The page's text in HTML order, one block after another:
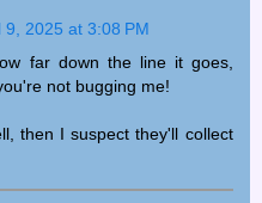
9, 2025 at 3:08 PM
far down the line it goes,
not bugging me!
then I suspect they'll collect